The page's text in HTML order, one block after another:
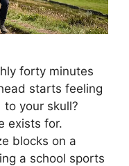
forty minutes
starts feeling
your skull?
exists for.
blocks on a
a school sports